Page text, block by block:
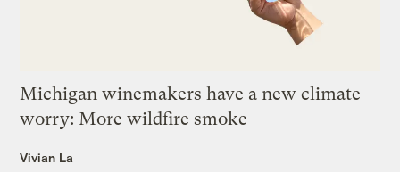
Michigan winemakers have a new climate
worry: More wildfire smoke
Vivian La